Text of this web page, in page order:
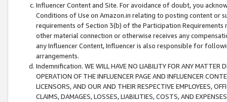
Influencer Content and Site. For avoidance of doubt, you
Conditions of Use on Amazon.in relating to posting content or
requirements of Section 3(b) of the Participation
other material connection or otherwise receives any
any Influencer Content, Influencer is also responsible for
arrangements.
Indemnification. WE WILL HAVE NO LIABILITY FOR ANY MATTER
OPERATION OF THE INFLUENCER PAGE AND INFLUENCER
LICENSORS, AND OUR AND THEIR RESPECTIVE EMPLOYEES,
CLAIMS, DAMAGES, LOSSES, LIABILITIES, COSTS, AND